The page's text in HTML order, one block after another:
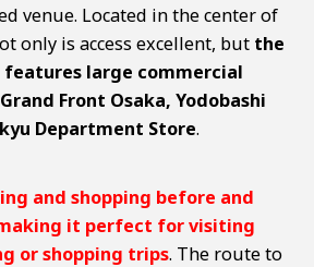
venue. Located in the center of
only is access excellent, but the
large commercial
Front Osaka, Yodobashi
Department Store.
and shopping before and
it perfect for visiting
or shopping trips. The route to